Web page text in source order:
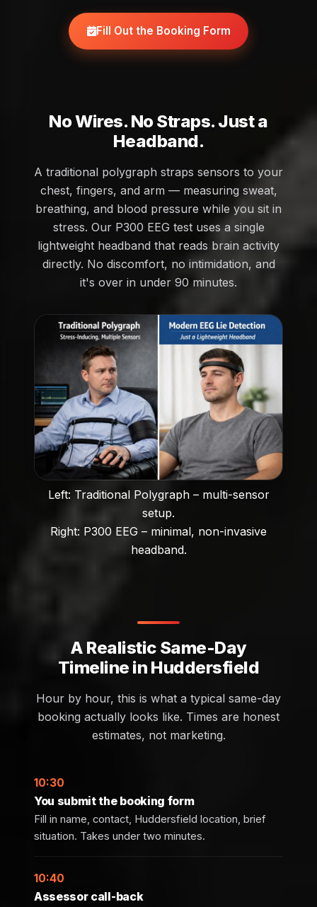
Fill Out the Booking Form
No Wires. No Straps. Just a
Headband.
A traditional polygraph straps sensors to your
chest, fingers, and arm — measuring sweat,
breathing, and blood pressure while you sit in
stress. Our P300 EEG test uses a single
lightweight headband that reads brain activity
directly. No discomfort, no intimidation, and
it's over in under 90 minutes.
Left: Traditional Polygraph – multi-sensor
setup.
Right: P300 EEG – minimal, non-invasive
headband.
A Realistic Same-Day
Timeline in Huddersfield
Hour by hour, this is what a typical same-day
booking actually looks like. Times are honest
estimates, not marketing.
10:30
You submit the booking form
Fill in name, contact, Huddersfield location, brief
situation. Takes under two minutes.
10:40
Assessor call-back